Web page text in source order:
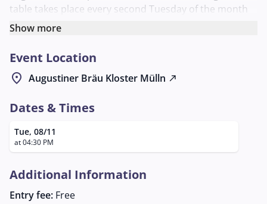
table takes place every second Tuesday of the month
and invites participants of all levels to try out musically
The Schwegel, a traditional wind instrument, and the
Fotzhobel, better known as the harmonica, are known
for their distinctive sound, which is appreciated in folk
and the associated culture and provide a platform for
musical exchange.
The Augustiner Bräu Mülln, with its inviting
setting for this regulars' table. Here, participants can
make music and socialize in a convivial setting. For
Show more
Event Location
location_on Augustiner Bräu Kloster Mülln north_east
Dates & Times
Tue, 08/11
at 04:30 PM
Additional Information
Entry fee: Free